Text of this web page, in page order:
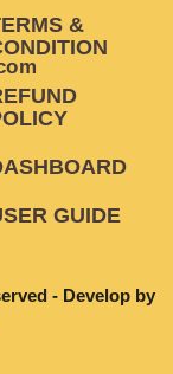
&
GUIDE
- Develop by